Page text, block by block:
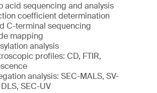
acid sequencing and analysis
coefficient determination
C-terminal sequencing
mapping
analysis
profiles: CD, FTIR,
analysis: SEC-MALS, SV-
SEC-UV